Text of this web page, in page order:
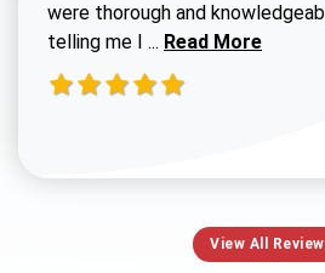
were thorough and
telling me I ... Read more about
Read More
View All